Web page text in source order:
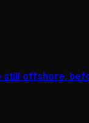
still offshore,